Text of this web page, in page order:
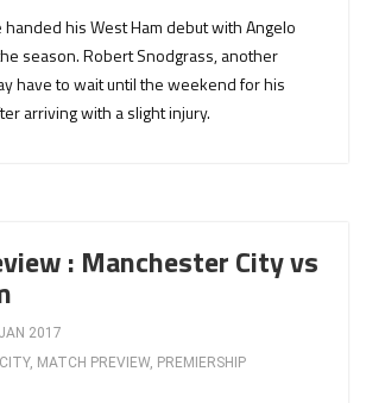
handed his West Ham debut with Angelo
season. Robert Snodgrass, another
have to wait until the weekend for his
arriving with a slight injury.
: Manchester City vs
2017
, MATCH PREVIEW, PREMIERSHIP